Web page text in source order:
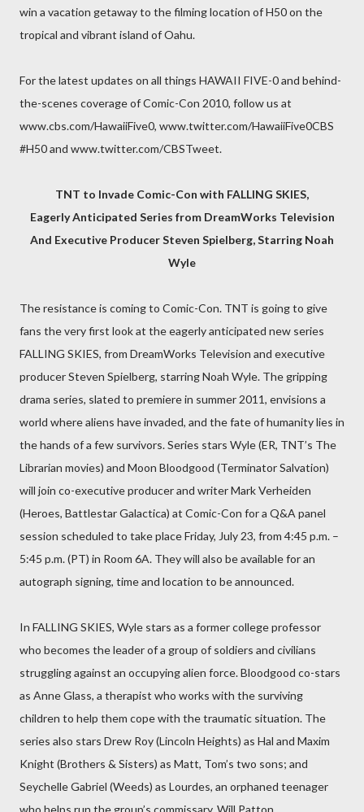
win a vacation getaway to the filming location of H50 on the
tropical and vibrant island of Oahu.
For the latest updates on all things HAWAII FIVE-0 and behind-
the-scenes coverage of Comic-Con 2010, follow us at
www.cbs.com/HawaiiFive0, www.twitter.com/HawaiiFive0CBS
#H50 and www.twitter.com/CBSTweet.
TNT to Invade Comic-Con with FALLING SKIES,
Eagerly Anticipated Series from DreamWorks Television
And Executive Producer Steven Spielberg, Starring Noah
Wyle
The resistance is coming to Comic-Con. TNT is going to give
fans the very first look at the eagerly anticipated new series
FALLING SKIES, from DreamWorks Television and executive
producer Steven Spielberg, starring Noah Wyle. The gripping
drama series, slated to premiere in summer 2011, envisions a
world where aliens have invaded, and the fate of humanity lies in
the hands of a few survivors. Series stars Wyle (ER, TNT’s The
Librarian movies) and Moon Bloodgood (Terminator Salvation)
will join co-executive producer and writer Mark Verheiden
(Heroes, Battlestar Galactica) at Comic-Con for a Q&A panel
session scheduled to take place Friday, July 23, from 4:45 p.m. –
5:45 p.m. (PT) in Room 6A. They will also be available for an
autograph signing, time and location to be announced.
In FALLING SKIES, Wyle stars as a former college professor
who becomes the leader of a group of soldiers and civilians
struggling against an occupying alien force. Bloodgood co-stars
as Anne Glass, a therapist who works with the surviving
children to help them cope with the traumatic situation. The
series also stars Drew Roy (Lincoln Heights) as Hal and Maxim
Knight (Brothers & Sisters) as Matt, Tom’s two sons; and
Seychelle Gabriel (Weeds) as Lourdes, an orphaned teenager
who helps run the group’s commissary. Will Patton